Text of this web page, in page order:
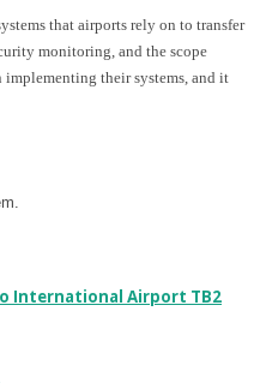
that airports rely on to transfer
monitoring, and the scope
implementing their systems, and it
International Airport TB2